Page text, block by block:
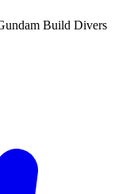
Build Divers